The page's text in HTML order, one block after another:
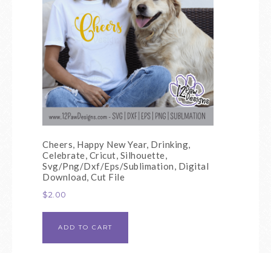
Cheers, Happy New Year, Drinking,
Celebrate, Cricut, Silhouette,
Svg/Png/Dxf/Eps/Sublimation, Digital
Download, Cut File
$2.00
ADD TO CART